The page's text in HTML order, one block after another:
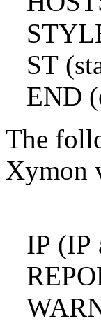
ST
END
The
Xymon
IP (IP